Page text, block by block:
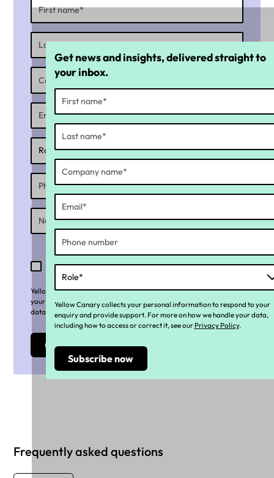
I consent to receiving exclusive and relevant
content, promotions/offers and marketing
communications from Yellow Canary
Yellow Canary collects your personal information to respond to
your enquiry and provide support. For more on how we handle your
data, including how to access or correct it, see ourPrivacy Policy .
Frequently asked questions
Get news and insights, delivered straight to
your inbox.
Yellow Canary collects your personal information to respond to your
enquiry and provide support. For more on how we handle your data,
including how to access or correct it, see our Privacy Policy.